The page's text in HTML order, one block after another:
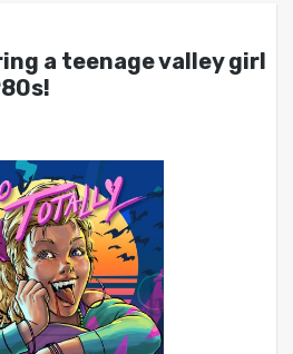
a teenage valley girl